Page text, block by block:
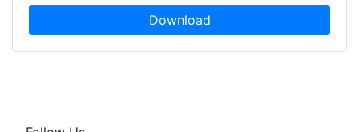
Download